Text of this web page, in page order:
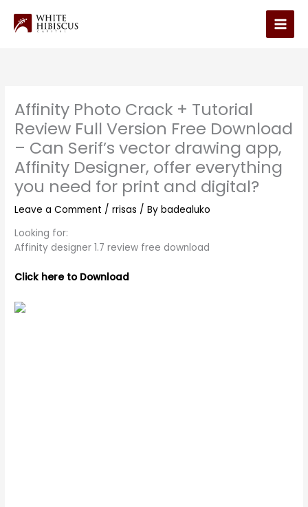
content
Main
Affinity Photo Crack + Tutorial
Review Full Version Free Download
– Can Serif’s vector drawing app,
Affinity Designer, offer everything
you need for print and digital?
Leave a Comment /rrisas / Bybadealuko
Looking for:
Affinity designer 1.7 review free download
Click here to Download